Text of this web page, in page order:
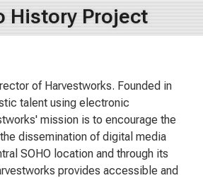
History Project
of Harvestworks. Founded in
talent using electronic
mission is to encourage the
dissemination of digital media
SOHO location and through its
provides accessible and